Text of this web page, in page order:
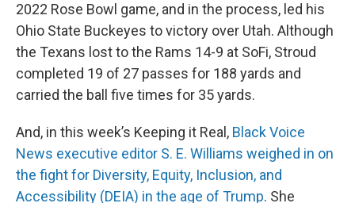
2022 Rose Bowl game, and in the process, led his
Ohio State Buckeyes to victory over Utah. Although
the Texans lost to the Rams 14-9 at SoFi, Stroud
completed 19 of 27 passes for 188 yards and
carried the ball five times for 35 yards.
And, in this week’s Keeping it Real, Black Voice
News executive editor S. E. Williams weighed in on
the fight for Diversity, Equity, Inclusion, and
Accessibility (DEIA) in the age of Trump. She